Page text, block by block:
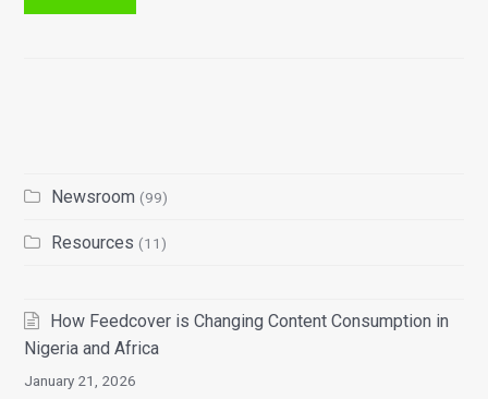
Newsroom (99)
Resources (11)
How Feedcover is Changing Content Consumption in
Nigeria and Africa
January 21, 2026